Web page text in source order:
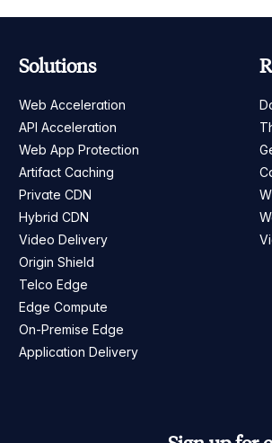
Solutions
Web Acceleration
API Acceleration
Web App Protection
Artifact Caching
Private CDN
Hybrid CDN
Video Delivery
Origin Shield
Telco Edge
Edge Compute
On-Premise Edge
Application Delivery